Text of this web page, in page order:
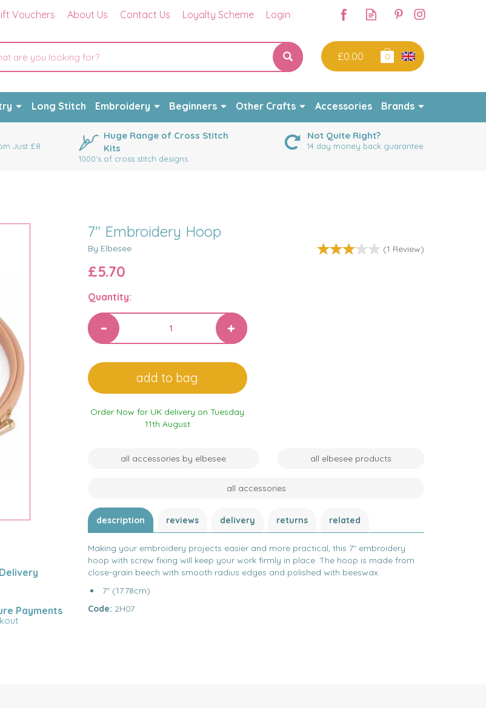
£0.00 0
Just £8
Huge Range of Cross Stitch
Kits
1000's of cross stitch designs
Not Quite Right?
14 day money back guarantee
7" Embroidery Hoop
By Elbesee (1 Review)
Payments
£5.70
Quantity:
Order Now for UK delivery on Tuesday
11th August
all accessories by elbesee all elbesee products
all accessories
description reviews delivery returns related
Making your embroidery projects easier and more practical, this 7" embroidery
hoop with screw fixing will keep your work firmly in place. The hoop is made from
close-grain beech with smooth radius edges and polished with beeswax.
7" (17.78cm)
Code: 2H07
Long Stitch Embroidery Beginners Other Crafts Accessories Brands
Vouchers About Us Contact Us Loyalty Scheme Login